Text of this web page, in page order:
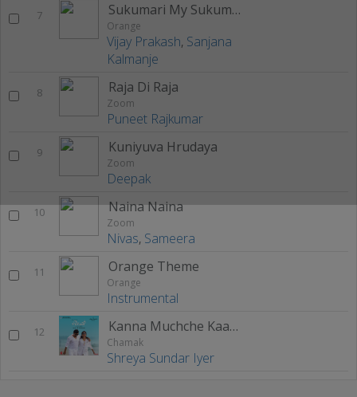
7 Sukumari My Sukumari
Orange
Vijay Prakash, Sanjana
Kalmanje
8 Raja Di Raja
Zoom
Puneet Rajkumar
9 Kuniyuva Hrudaya
Zoom
Deepak
10 Naina Naina
Zoom
Nivas, Sameera
11 Orange Theme
Orange
Instrumental
12 Kanna Muchche Kaade Goode
Chamak
Shreya Sundar Iyer